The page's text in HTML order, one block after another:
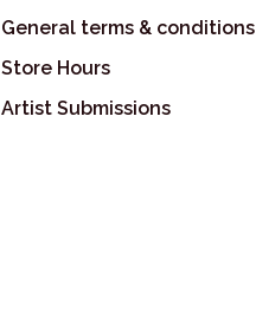
General terms & conditions
Store Hours
Artist Submissions